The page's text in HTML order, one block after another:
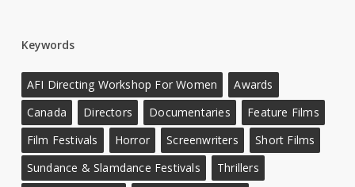
Keywords
AFI Directing Workshop For Women
Awards
Canada
Directors Documentaries
Feature Films
Film Festivals
Horror Screenwriters
Short Films
Sundance & Slamdance Festivals
Thrillers